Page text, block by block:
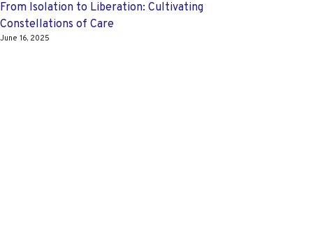
From Isolation to Liberation: Cultivating
Constellations of Care
June 16, 2025